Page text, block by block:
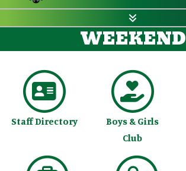
WEEKEND
Staff Directory
Boys & Girls
Club